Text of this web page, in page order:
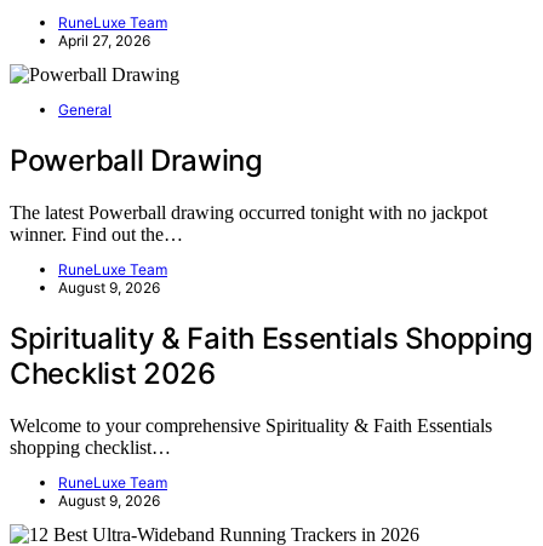
RuneLuxe Team
April 27, 2026
General
Powerball Drawing
The latest Powerball drawing occurred tonight with no jackpot
winner. Find out the…
RuneLuxe Team
August 9, 2026
Spirituality & Faith Essentials Shopping
Checklist 2026
Welcome to your comprehensive Spirituality & Faith Essentials
shopping checklist…
RuneLuxe Team
August 9, 2026